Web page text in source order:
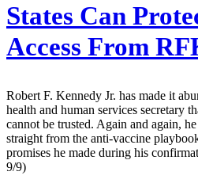
States Can
Access From
Robert F. Kennedy Jr. has made it
health and human services secretary
cannot be trusted. Again and again,
straight from the anti-vaccine
promises he made during his
9/9)